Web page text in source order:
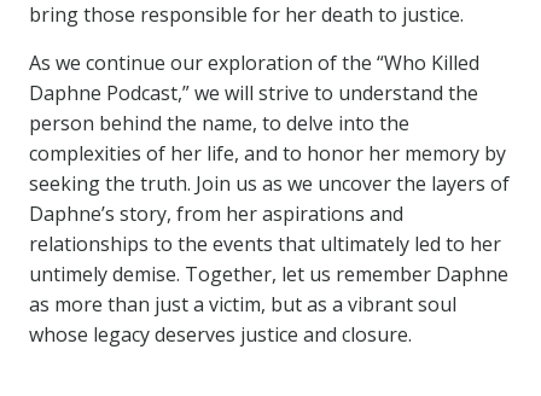
bring those responsible for her death to justice.
As we continue our exploration of the “Who Killed
Daphne Podcast,” we will strive to understand the
person behind the name, to delve into the
complexities of her life, and to honor her memory by
seeking the truth. Join us as we uncover the layers of
Daphne’s story, from her aspirations and
relationships to the events that ultimately led to her
untimely demise. Together, let us remember Daphne
as more than just a victim, but as a vibrant soul
whose legacy deserves justice and closure.